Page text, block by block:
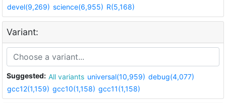
devel(9,269) science(6,955) R(5,168)
Variant:
Suggested: All variants universal(10,959) debug(4,077)
gcc12(1,159) gcc10(1,158) gcc11(1,158)